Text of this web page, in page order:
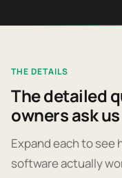
THE DETAILS
The detailed
owners ask us
Expand each to see
software actually